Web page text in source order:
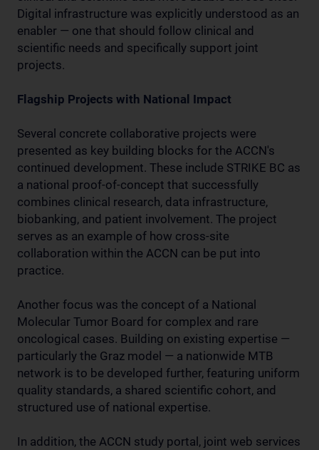
Digital infrastructure was explicitly understood as an
enabler — one that should follow clinical and
scientific needs and specifically support joint
projects.
Flagship Projects with National Impact
Several concrete collaborative projects were
presented as key building blocks for the ACCN's
continued development. These include STRIKE BC as
a national proof-of-concept that successfully
combines clinical research, data infrastructure,
biobanking, and patient involvement. The project
serves as an example of how cross-site
collaboration within the ACCN can be put into
practice.
Another focus was the concept of a National
Molecular Tumor Board for complex and rare
oncological cases. Building on existing expertise —
particularly the Graz model — a nationwide MTB
network is to be developed further, featuring uniform
quality standards, a shared scientific cohort, and
structured use of national expertise.
In addition, the ACCN study portal, joint web services